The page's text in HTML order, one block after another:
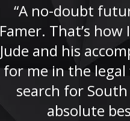
“A no-doubt
Famer. That’s
Jude and his
for me in the
search for South
absolute